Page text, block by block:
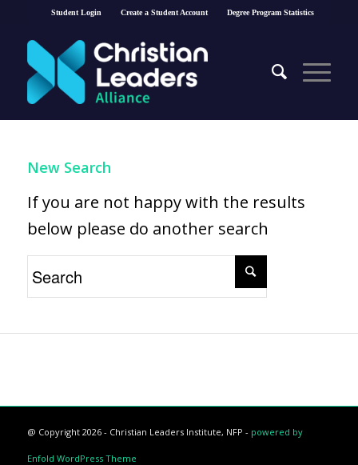
Student Login Create a Student Account Degree Program Statistics
New Search
If you are not happy with the results
below please do another search
@ Copyright 2026 - Christian Leaders Institute, NFP - powered by
Enfold WordPress Theme